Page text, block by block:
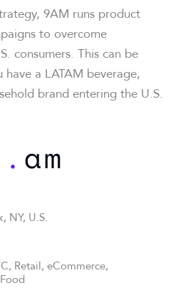
9AM runs product
to overcome
consumers. This can be
a LATAM beverage,
brand entering the U.S.
NY, U.S.
Retail, eCommerce,